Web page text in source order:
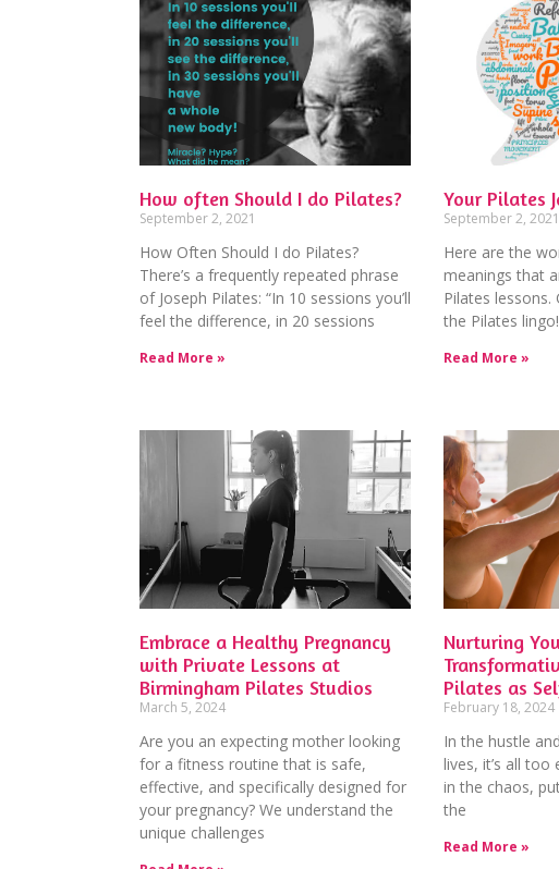
How often Should I do Pilates?
September 2, 2021
How Often Should I do Pilates?
There’s a frequently repeated phrase
of Joseph Pilates: “In 10 sessions you’ll
feel the difference, in 20 sessions
Read More »
Your Pilates
September 2, 2021
Here are the
meanings that
Pilates lessons.
the Pilates lingo!
Read More »
Embrace a Healthy Pregnancy
with Private Lessons at
Birmingham Pilates Studios
March 5, 2024
Are you an expecting mother looking
for a fitness routine that is safe,
effective, and specifically designed for
your pregnancy? We understand the
unique challenges
Nurturing
Pilates as
February 18, 2024
In the hustle
lives, it’s all
in the chaos,
the
Read More »